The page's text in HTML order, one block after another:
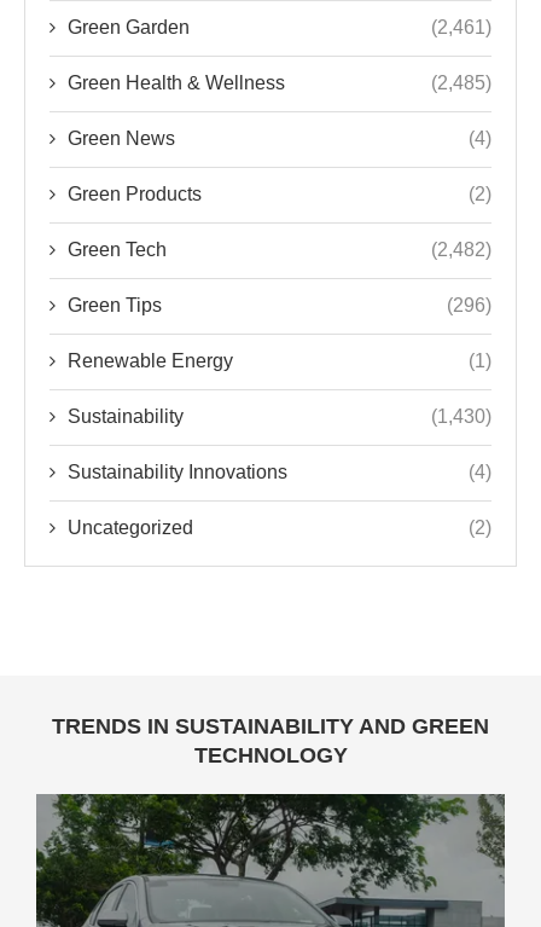
Green Garden (2,461)
Green Health & Wellness (2,485)
Green News (4)
Green Products (2)
Green Tech (2,482)
Green Tips (296)
Renewable Energy (1)
Sustainability (1,430)
Sustainability Innovations (4)
Uncategorized (2)
TRENDS IN SUSTAINABILITY AND GREEN
TECHNOLOGY